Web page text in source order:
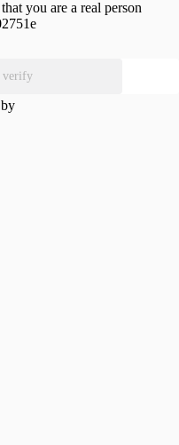
you are a real person
verify